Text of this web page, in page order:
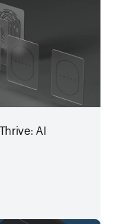
AI